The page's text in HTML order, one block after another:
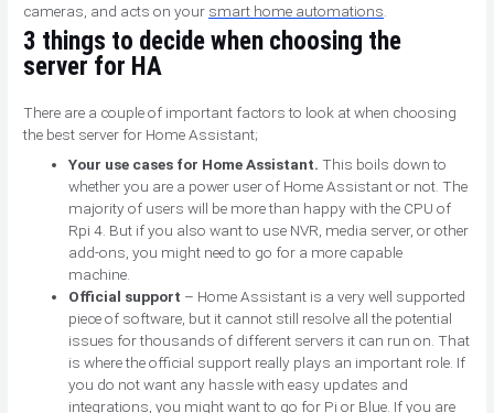
cameras, and acts on your smart home automations.
3 things to decide when choosing the
server for HA
There are a couple of important factors to look at when choosing
the best server for Home Assistant;
Your use cases for Home Assistant. This boils down to
whether you are a power user of Home Assistant or not. The
majority of users will be more than happy with the CPU of
Rpi 4. But if you also want to use NVR, media server, or other
add-ons, you might need to go for a more capable
machine.
Official support – Home Assistant is a very well supported
piece of software, but it cannot still resolve all the potential
issues for thousands of different servers it can run on. That
is where the official support really plays an important role. If
you do not want any hassle with easy updates and
integrations, you might want to go for Pi or Blue. If you are